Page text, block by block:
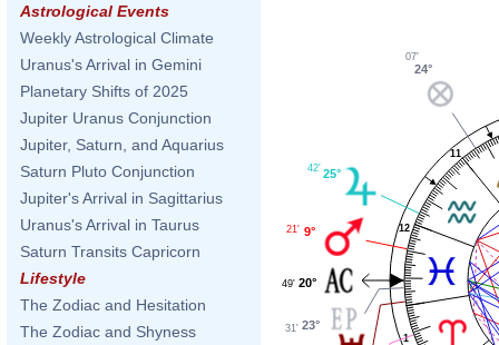
Astrological Events
Weekly Astrological Climate
Uranus's Arrival in Gemini
Planetary Shifts of 2025
Jupiter Uranus Conjunction
Jupiter, Saturn, and Aquarius
Saturn Pluto Conjunction
Jupiter's Arrival in Sagittarius
Uranus's Arrival in Taurus
Saturn Transits Capricorn
Lifestyle
The Zodiac and Hesitation
The Zodiac and Shyness
1
11
12
24°
07'
25°
42'
9°
21'
20°
49'
23°
31'